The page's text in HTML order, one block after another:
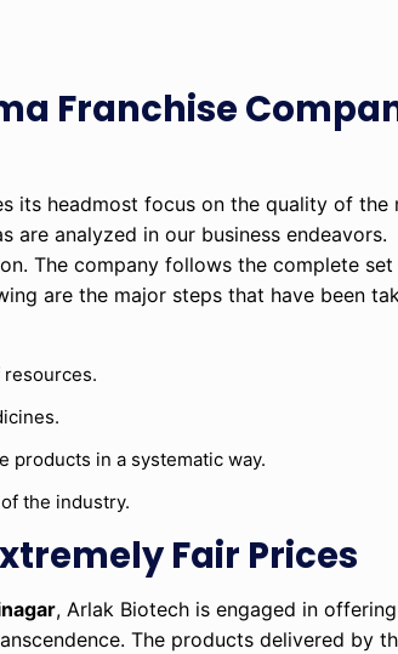
Franchise
its headmost focus on the quality of the
are analyzed in our business
The company follows the complete set
are the major steps that have been
products in a systematic way.
the industry.
Fair Prices
, Arlak Biotech is engaged in
The products delivered by